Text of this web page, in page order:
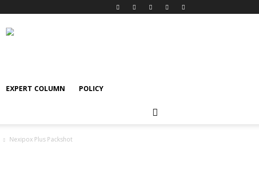
EXPERT COLUMN POLICY
Nexipox Plus Packshot